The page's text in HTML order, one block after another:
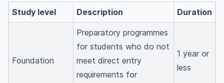
Study level
Description Duration
Foundation
Preparatory programmes
for students who do not
meet direct entry
requirements for
1 year or
less